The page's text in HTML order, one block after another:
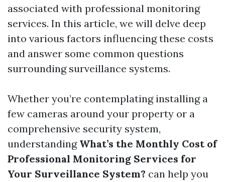
associated with professional monitoring
services. In this article, we will delve deep
into various factors influencing these costs
and answer some common questions
surrounding surveillance systems.
Whether you’re contemplating installing a
few cameras around your property or a
comprehensive security system,
understanding What’s the Monthly Cost of
Professional Monitoring Services for
Your Surveillance System? can help you